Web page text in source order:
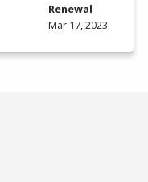
Renewal
Mar 17, 2023